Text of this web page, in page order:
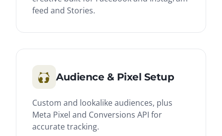
feed and Stories.
Audience & Pixel Setup
Custom and lookalike audiences, plus
Meta Pixel and Conversions API for
accurate tracking.